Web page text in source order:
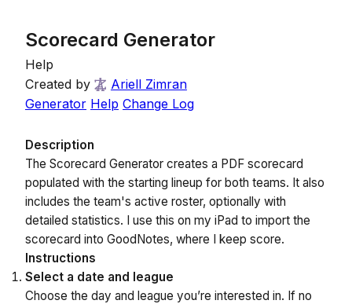
Scorecard Generator
Help
Created by
Ariell Zimran
Generator Help Change Log
Description
The Scorecard Generator creates a PDF scorecard
populated with the starting lineup for both teams. It also
includes the team's active roster, optionally with
detailed statistics. I use this on my iPad to import the
scorecard into GoodNotes, where I keep score.
Instructions
Select a date and league
Choose the day and league you’re interested in. If no